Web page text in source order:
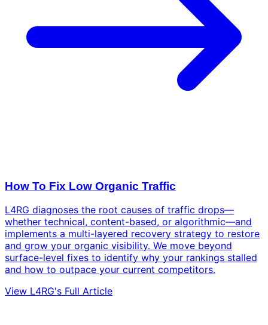
How To Fix Low Organic Traffic
L4RG diagnoses the root causes of traffic drops—
whether technical, content-based, or algorithmic—and
implements a multi-layered recovery strategy to restore
and grow your organic visibility. We move beyond
surface-level fixes to identify why your rankings stalled
and how to outpace your current competitors.
View L4RG's Full Article